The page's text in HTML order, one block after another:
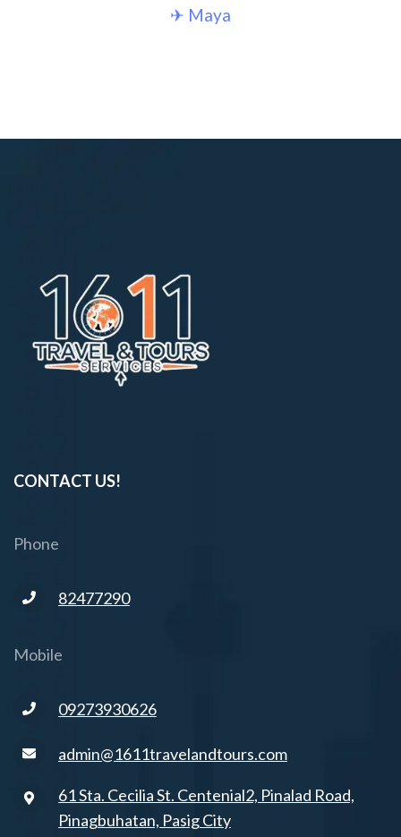
✈︎ Maya
CONTACT US!
Phone
82477290
Mobile
09273930626
admin@1611travelandtours.com
61 Sta. Cecilia St. Centenial2, Pinalad Road,
Pinagbuhatan, Pasig City